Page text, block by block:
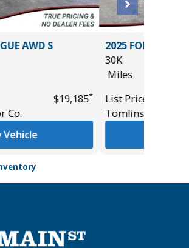
F-150 XLT
$36,775*
Motor Co.
View Vehicle